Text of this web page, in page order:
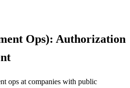
Ops): Authorization
ops at companies with public